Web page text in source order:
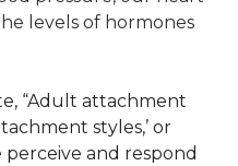
levels of hormones
“Adult attachment
styles,’ or
and respond